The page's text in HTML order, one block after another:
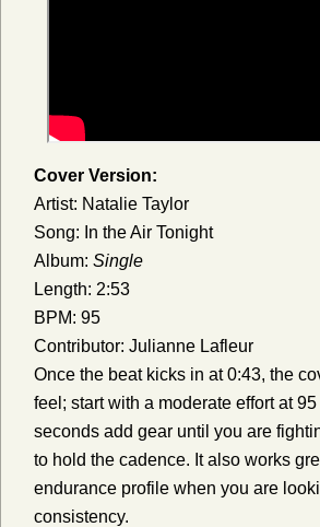
Cover Version:
Artist: Natalie Taylor
Song: In the Air Tonight
Album: Single
Length: 2:53
BPM: 95
Contributor: Julianne Lafleur
Once the beat kicks in at 0:43, the
feel; start with a moderate effort at
seconds add gear until you are
to hold the cadence. It also works
endurance profile when you are
consistency.